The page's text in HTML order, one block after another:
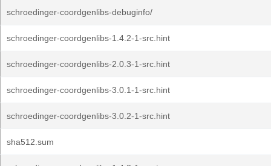
schroedinger-coordgenlibs-debuginfo/
schroedinger-coordgenlibs-1.4.2-1-src.hint
schroedinger-coordgenlibs-2.0.3-1-src.hint
schroedinger-coordgenlibs-3.0.1-1-src.hint
schroedinger-coordgenlibs-3.0.2-1-src.hint
sha512.sum